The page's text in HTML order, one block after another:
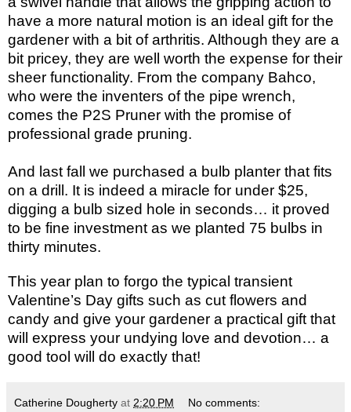
have a more natural motion is an ideal gift for the
gardener with a bit of arthritis. Although they are a
bit pricey, they are well worth the expense for their
sheer functionality. From the company Bahco,
who were the inventers of the pipe wrench,
comes the P2S Pruner with the promise of
professional grade pruning.
And last fall we purchased a bulb planter that fits
on a drill. It is indeed a miracle for under $25,
digging a bulb sized hole in seconds… it proved
to be fine investment as we planted 75 bulbs in
thirty minutes.
This year plan to forgo the typical transient
Valentine’s Day gifts such as cut flowers and
candy and give your gardener a practical gift that
will express your undying love and devotion… a
good tool will do exactly that!
Catherine Dougherty at 2:20 PM No comments: